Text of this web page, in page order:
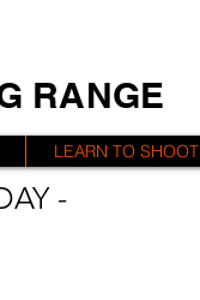
RANGE
LEARN TO SHOOT
-